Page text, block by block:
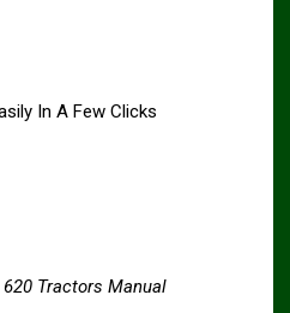
In A Few Clicks
Tractors Manual